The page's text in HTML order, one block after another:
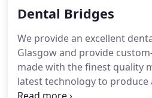
lower jaws.Our dentures will
mouth, allowing you to eat,
without any problems.If you
this could be the perfect
Dental Bridges
We provide an excellent
Glasgow and provide
made with the finest quality
latest technology to produce